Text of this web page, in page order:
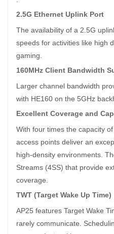
2.5G Ethernet Uplink Port
The availability of a 2.5G
speeds for activities like high
gaming.
160MHz Client Bandwidth
Larger channel bandwidth
with HE160 on the 5GHz
Excellent Coverage and
With four times the capacity
access points deliver an
high-density environments.
Streams (4SS) that provide
coverage.
TWT (Target Wake Up Time)
AP25 features Target Wake
rarely communicate.